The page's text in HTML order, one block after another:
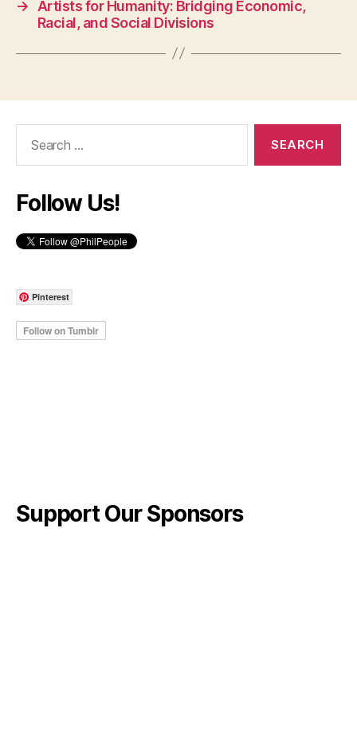
→
Artists for Humanity: Bridging Economic,
Racial, and Social Divisions
Follow Us!
Pinterest
Support Our Sponsors